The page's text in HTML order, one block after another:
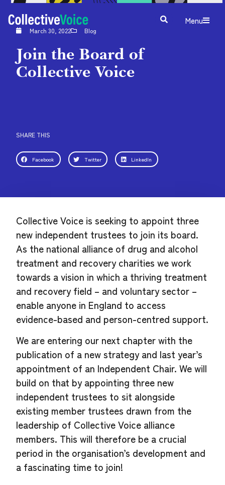
Menu
March 30, 2022 Blog
Join the Board of
Collective Voice
SHARE THIS
Facebook Twitter LinkedIn
Collective Voice is seeking to appoint three
new independent trustees to join its board.
As the national alliance of drug and alcohol
treatment and recovery charities we work
towards a vision in which a thriving treatment
and recovery field – and voluntary sector –
enable anyone in England to access
evidence-based and person-centred support.
We are entering our next chapter with the
publication of a new strategy and last year’s
appointment of an Independent Chair. We will
build on that by appointing three new
independent trustees to sit alongside
existing member trustees drawn from the
leadership of Collective Voice alliance
members. This will therefore be a crucial
period in the organisation’s development and
a fascinating time to join!